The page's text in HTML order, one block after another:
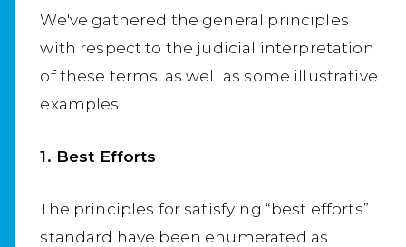
We've gathered the general principles
with respect to the judicial interpretation
of these terms, as well as some illustrative
examples.
1. Best Efforts
The principles for satisfying “best efforts”
standard have been enumerated as